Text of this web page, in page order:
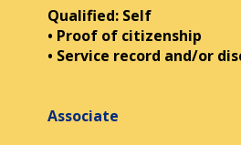
Qualified: Self
• Proof of citizenship
• Service record and/or
Associate